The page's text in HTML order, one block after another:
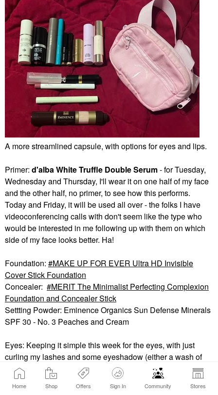
Home Shop Offers Sign In Community Stores
A more streamlined capsule, with options for eyes and lips.
Primer: d'alba White Truffle Double Serum- for Tuesday,
Wednesday and Thursday, I'll wear it on one half of my face
and the other half, no primer, to see how this performs.
Today and Friday, it will be used all over - the folks I have
videoconferencing calls with don't seem like the type who
would be interested in me following up with them on which
side of my face looks better. Ha!
Foundation:
MAKE UP FOR EVER Ultra HD Invisible
Cover Stick Foundation
Concealer:
MERIT The Minimalist Perfecting Complexion
Foundation and Concealer Stick
Settting Powder: Eminence Organics Sun Defense Minerals
SPF 30 - No. 3 Peaches and Cream
Eyes: Keeping it simple this week for the eyes, with just
curling my lashes and some eyeshadow (either a wash of
color or a very soft smoky eye).
Shiseido Eyelash Curler
(not shown)
Thrive Causemetics Eyeshadow Stick (shade: Q)🐐